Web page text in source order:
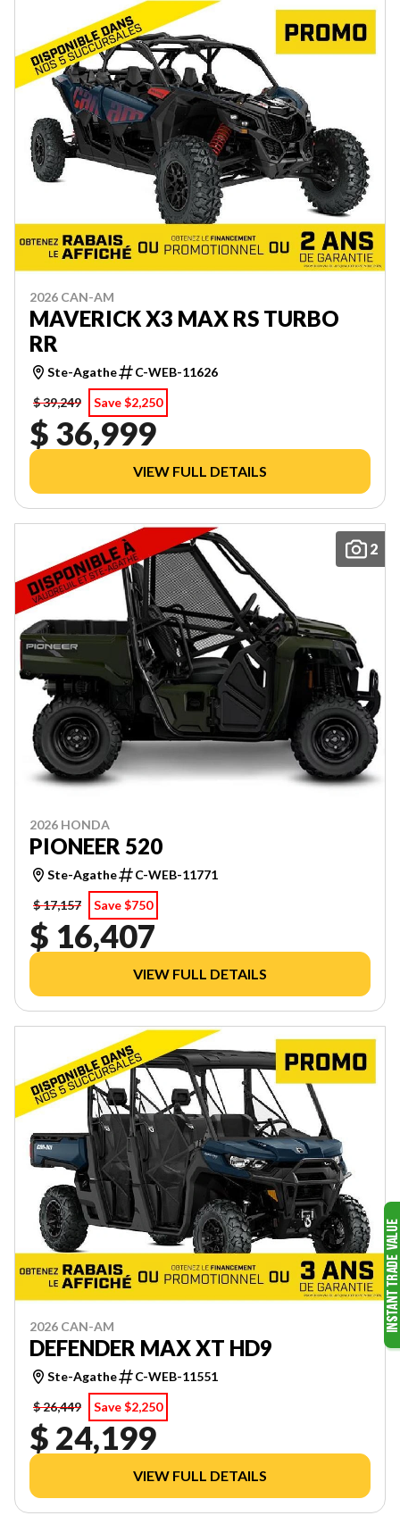
2026 CAN-AM
MAVERICK X3 MAX RS TURBO
RR
Ste-Agathe
C-WEB-11626
$ 39,249
Save $2,250
$ 36,999
VIEW FULL DETAILS
2
2026 HONDA
PIONEER 520
Ste-Agathe
C-WEB-11771
$ 17,157
Save $750
$ 16,407
VIEW FULL DETAILS
2026 CAN-AM
DEFENDER MAX XT HD9
Ste-Agathe
C-WEB-11551
$ 26,449
Save $2,250
$ 24,199
VIEW FULL DETAILS